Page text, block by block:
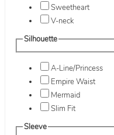
Sweetheart
V-neck
Silhouette
A-Line/Princess
Empire Waist
Mermaid
Slim Fit
Sleeve